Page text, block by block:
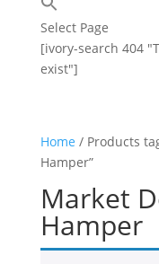
Select Page
[ivory-search 404
exist"]
Home / Products
Hamper”
Market
Hamper